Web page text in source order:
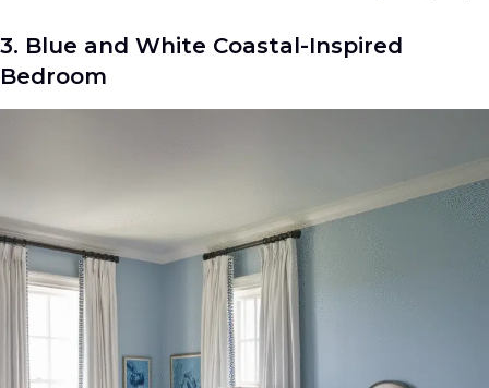
3. Blue and White Coastal-Inspired
Bedroom